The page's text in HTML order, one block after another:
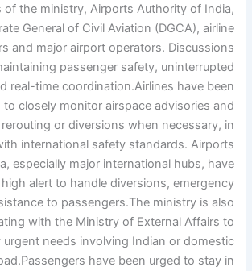
of the ministry, Airports Authority of India,
General of Civil Aviation (DGCA), airline
and major airport operators. Discussions
passenger safety, uninterrupted
real-time coordination.Airlines have been
to closely monitor airspace advisories and
or diversions when necessary, in
international safety standards. Airports
especially major international hubs, have
alert to handle diversions, emergency
to passengers.The ministry is also
with the Ministry of External Affairs to
urgent needs involving Indian or domestic
Passengers have been urged to stay in